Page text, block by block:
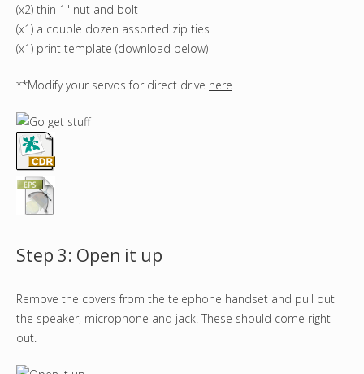
(x2) thin 1" nut and bolt
(x1) a couple dozen assorted zip ties
(x1) print template (download below)
**Modify your servos for direct drive here
Step 3: Open it up
Remove the covers from the telephone handset and pull out
the speaker, microphone and jack. These should come right
out.